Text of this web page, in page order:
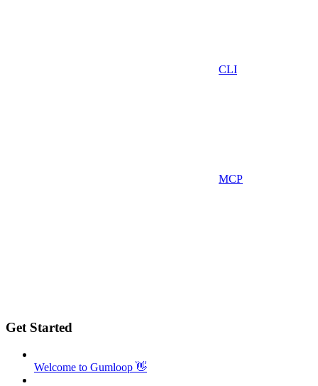
CLI
MCP
Get Started
Welcome to Gumloop 👋